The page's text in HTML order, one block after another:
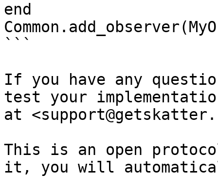
end
```
If you have any
test your
at
This is an open
it, you will